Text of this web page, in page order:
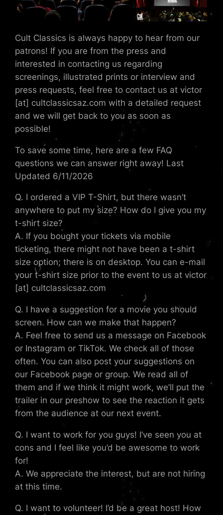
Cult Classics is always happy to hear from our
patrons! If you are from the press and
interested in contacting us regarding
screenings, illustrated prints or interview and
press requests, feel free to contact us at victor
[at] cultclassicsaz.com with a detailed request
and we will get back to you as soon as
possible!
To save some time, here are a few FAQ
questions we can answer right away! Last
Updated 6/11/2026
Q. I ordered a VIP T-Shirt, but there wasn’t
anywhere to put my size? How do I give you my
t-shirt size?
A. If you bought your tickets via mobile
ticketing, there might not have been a t-shirt
size option; there is on desktop. You can e-mail
your t-shirt size prior to the event to us at victor
[at] cultclassicsaz.com
Q. I have a suggestion for a movie you should
screen. How can we make that happen?
A. Feel free to send us a message on Facebook
or Instagram or TikTok. We check all of those
often. You can also post your suggestions on
our Facebook page or group. We read all of
them and if we think it might work, we’ll put the
trailer in our preshow to see the reaction it gets
from the audience at our next event.
Q. I want to work for you guys! I’ve seen you at
cons and I feel like you’d be awesome to work
for!
A. We appreciate the interest, but are not hiring
at this time.
Q. I want to volunteer! I’d be a great host! How